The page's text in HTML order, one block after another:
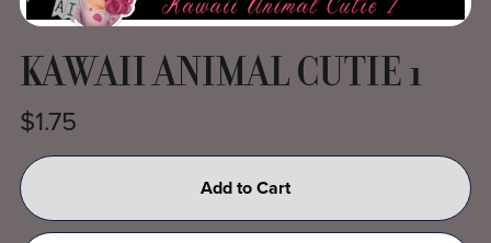
KAWAII ANIMAL CUTIE 1
$1.75
Add to Cart